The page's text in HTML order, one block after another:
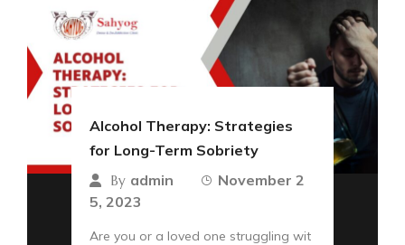
Alcohol Therapy: Strategies
for Long-Term Sobriety
By admin
November 2
5, 2023
Are you or a loved one struggling wit